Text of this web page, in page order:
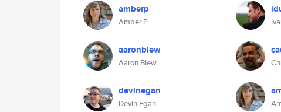
amberp
Amber P
aaronblew
Aaron Blew
devinegan
Devin Egan